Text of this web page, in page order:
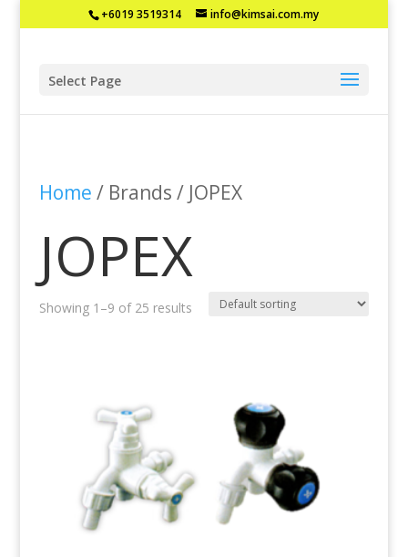
+6019 3519314 info@kimsai.com.my
Select Page
Home / Brands / JOPEX
JOPEX
Showing 1–9 of 25 results